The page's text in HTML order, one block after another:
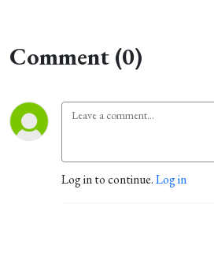
Comment (0)
Log in to continue.Log in